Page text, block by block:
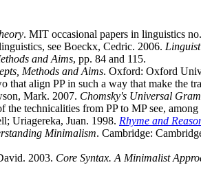
. MIT occasional papers in linguistics
see Boeckx, Cedric. 2006.
and Aims, pp. 84 and 115.
Methods and Aims. Oxford: Oxford
that align PP in such a way that make the
Mark. 2007. Chomsky's Universal
technicalities from PP to MP see,
Uriagereka, Juan. 1998. Rhyme and
Minimalism. Cambridge:
2003. Core Syntax. A Minimalist